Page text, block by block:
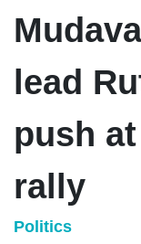
lead
push
rally
Politics